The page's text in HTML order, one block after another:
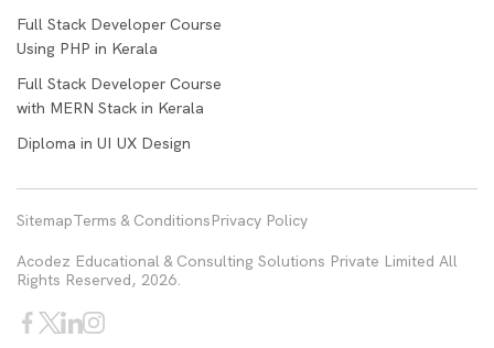
Full Stack Developer Course
Using PHP in Kerala
Full Stack Developer Course
with MERN Stack in Kerala
Diploma in UI UX Design
SitemapTerms & ConditionsPrivacy Policy
Acodez Educational & Consulting Solutions Private Limited All
Rights Reserved, 2026.